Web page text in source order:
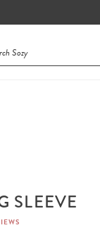
SLEEVE